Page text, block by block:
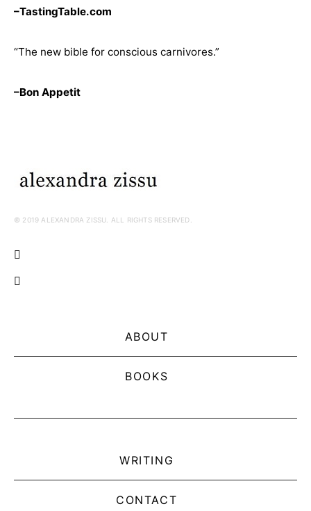
–TastingTable.com
“The new bible for conscious carnivores.”
–Bon Appetit
© 2019 ALEXANDRA ZISSU. ALL RIGHTS RESERVED.
ABOUT
BOOKS
WRITING
CONTACT